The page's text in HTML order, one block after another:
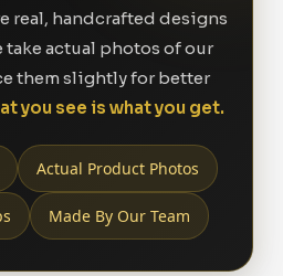
real, handcrafted designs
take actual photos of our
them slightly for better
you see is what you get.
Actual Product Photos
Made By Our Team